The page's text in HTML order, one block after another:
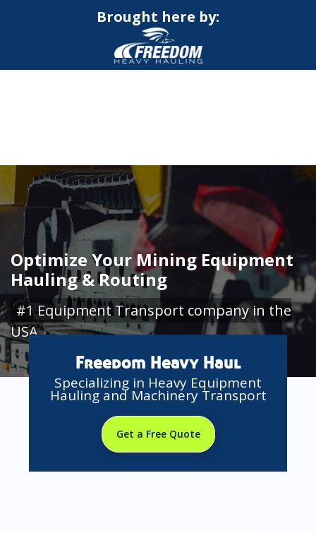
Brought here by:
Optimize Your Mining Equipment
Hauling & Routing
#1 Equipment Transport company in the
USA
Freedom Heavy Haul
Specializing in Heavy Equipment
Hauling and Machinery Transport
Get a Free Quote